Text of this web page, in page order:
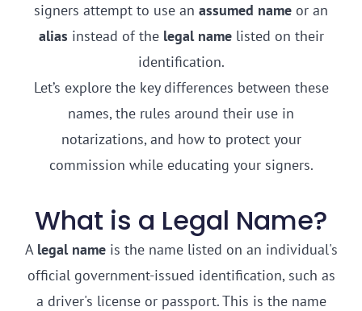
signers attempt to use an assumed name or an
alias instead of the legal namelisted on their
identification.
Let’s explore the key differences between these
names, the rules around their use in
notarizations, and how to protect your
commission while educating your signers.
What is a Legal Name?
A legal nameis the name listed on an individual's
official government-issued identification, such as
a driver's license or passport. This is the name